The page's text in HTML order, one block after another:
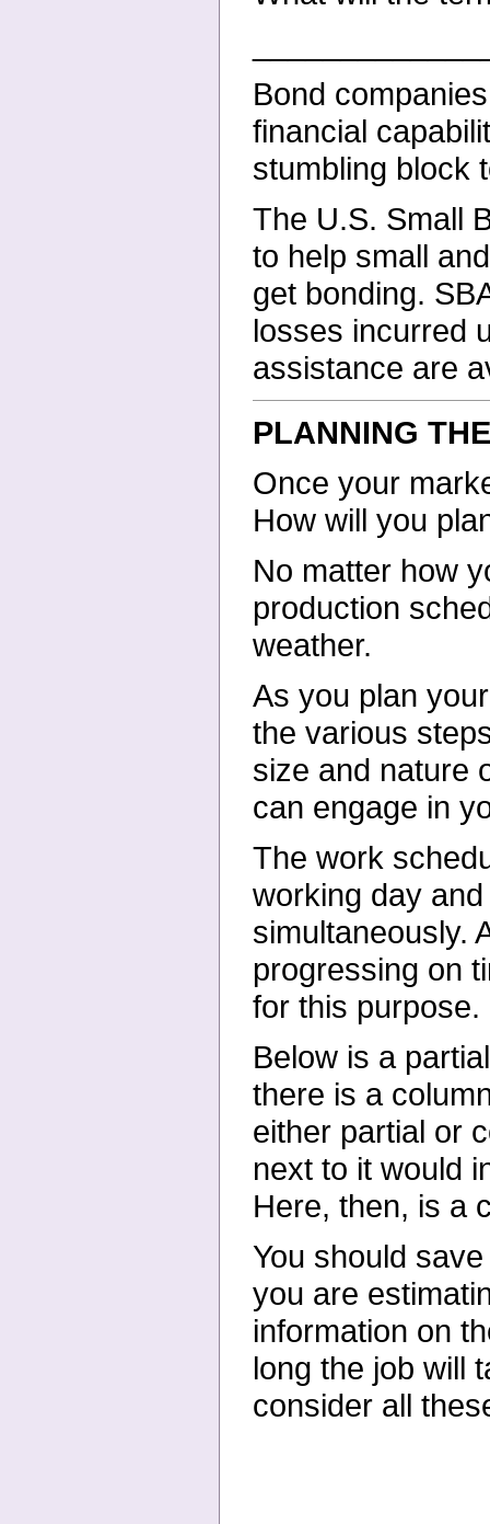
Bond
financial
stumbling block
The U.S. Small
to help small
get bonding.
losses incurred
assistance are
PLANNING
Once your
How will you
No matter how
production
weather.
As you plan
the various
size and nature
can engage in
The work
working day
simultaneously.
progressing on
for this purpose.
Below is a
there is a
either partial or
next to it would
Here, then, is a
You should
you are
information on
long the job will
consider all